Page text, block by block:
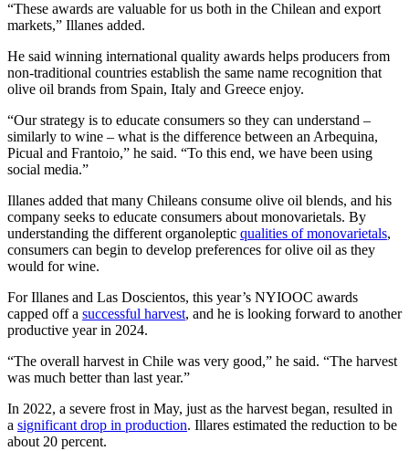
“These awards are valuable for us both in the Chilean and export
markets,” Illanes added.
He said winning international quality awards helps producers from
non-traditional countries establish the same name recognition that
olive oil brands from Spain, Italy and Greece enjoy.
“Our strategy is to educate consumers so they can understand –
similarly to wine – what is the difference between an Arbequina,
Picual and Frantoio,” he said. “To this end, we have been using
social media.”
Illanes added that many Chileans consume olive oil blends, and his
company seeks to educate consumers about monovarietals. By
understanding the different organoleptic qualities of monovarietals,
consumers can begin to develop preferences for olive oil as they
would for wine.
For Illanes and Las Doscientos, this year’s NYIOOC awards
capped off a successful harvest, and he is looking forward to another
productive year in 2024.
“The overall harvest in Chile was very good,” he said. “The harvest
was much better than last year.”
In 2022, a severe frost in May, just as the harvest began, resulted in
a significant drop in production. Illares estimated the reduction to be
about 20 percent.